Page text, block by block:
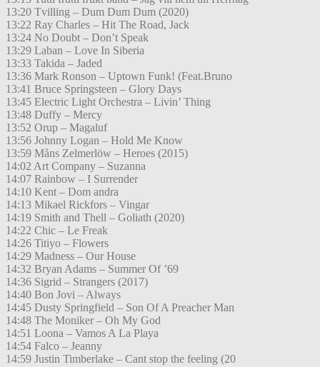
13:20 Tvilling – Dum Dum Dum (2020)
13:22 Ray Charles – Hit The Road, Jack
13:24 No Doubt – Don’t Speak
13:29 Laban – Love In Siberia
13:33 Takida – Jaded
13:36 Mark Ronson – Uptown Funk! (Feat.Bruno
13:41 Bruce Springsteen – Glory Days
13:45 Electric Light Orchestra – Livin’ Thing
13:48 Duffy – Mercy
13:52 Orup – Magaluf
13:56 Johnny Logan – Hold Me Know
13:59 Måns Zelmerlöw – Heroes (2015)
14:02 Art Company – Suzanna
14:07 Rainbow – I Surrender
14:10 Kent – Dom andra
14:13 Mikael Rickfors – Vingar
14:19 Smith and Thell – Goliath (2020)
14:22 Chic – Le Freak
14:26 Titiyo – Flowers
14:29 Madness – Our House
14:32 Bryan Adams – Summer Of ’69
14:36 Sigrid – Strangers (2017)
14:40 Bon Jovi – Always
14:45 Dusty Springfield – Son Of A Preacher Man
14:48 The Moniker – Oh My God
14:51 Loona – Vamos A La Playa
14:54 Falco – Jeanny
14:59 Justin Timberlake – Cant stop the feeling (20